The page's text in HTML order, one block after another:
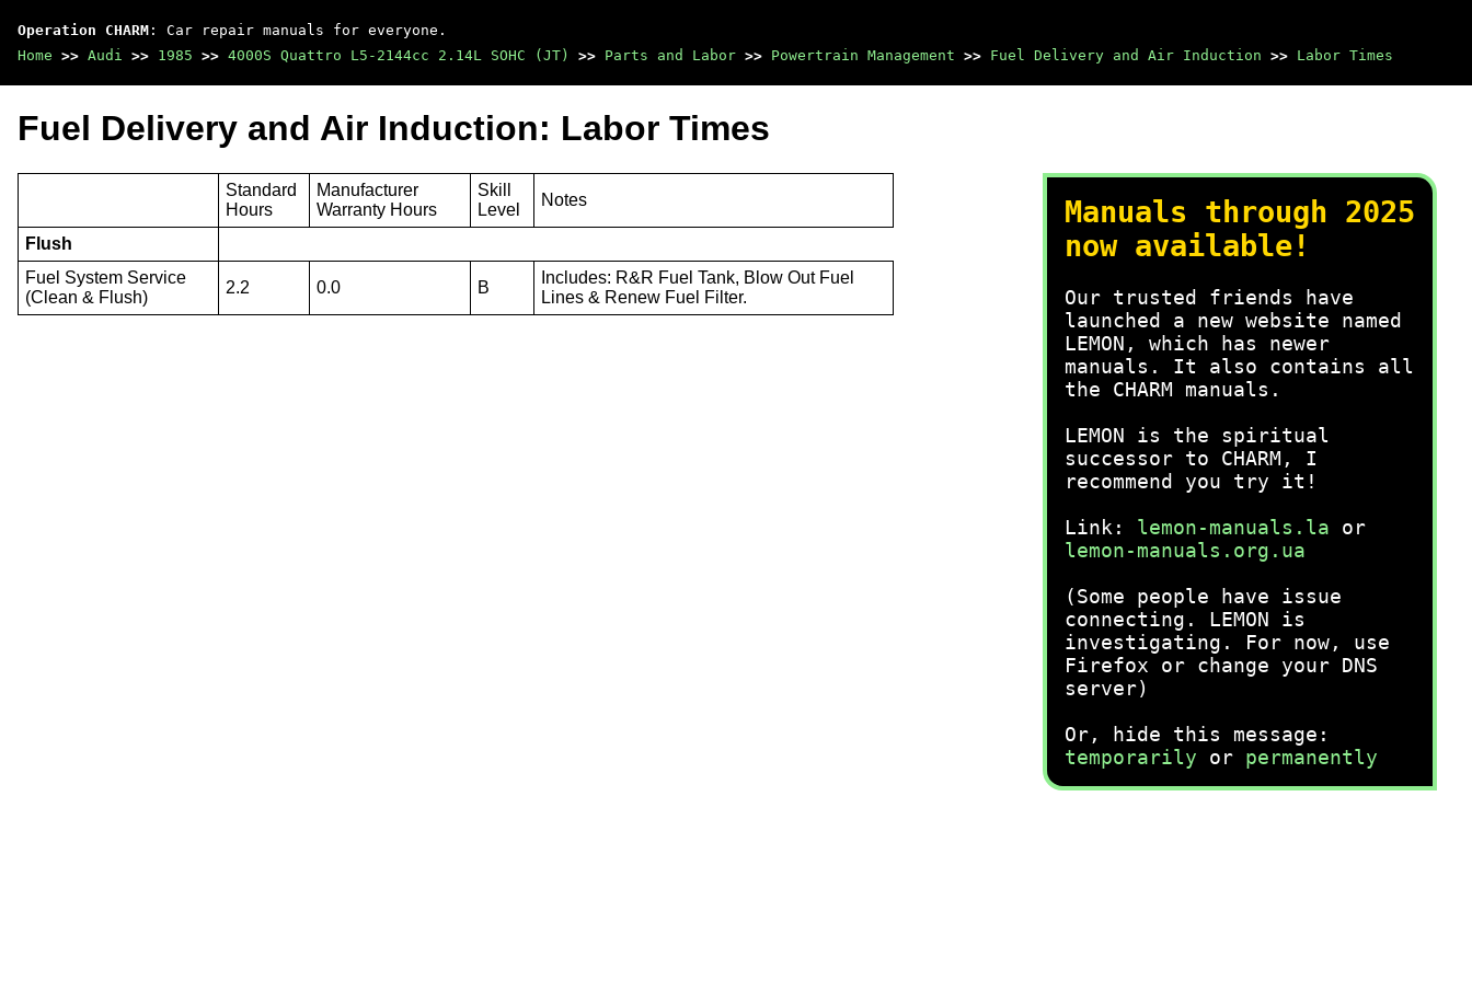
Operation CHARM : Car repair manuals for everyone.
Home >> Audi >> 1985 >> 4000S Quattro L5-2144cc 2.14L SOHC (JT) >> Parts and Labor >> Powertrain Management >> Fuel Delivery and Air Induction >> Labor Times
Manuals through 2025
now available!
Our trusted friends have
launched a new website named
LEMON, which has newer
manuals. It also contains all
the CHARM manuals.
LEMON is the spiritual
successor to CHARM, I
recommend you try it!
Link: lemon-manuals.la or
lemon-manuals.org.ua
(Some people have issue
connecting. LEMON is
investigating. For now, use
Firefox or change your DNS
server)
Or, hide this message:
temporarily or permanently
Fuel Delivery and Air Induction: Labor Times
Standard
Hours
Manufacturer
Warranty Hours
Skill
Level
Notes
Flush
Fuel System Service
(Clean & Flush)
2.2 0.0 B
Includes: R&R Fuel Tank, Blow Out Fuel
Lines & Renew Fuel Filter.